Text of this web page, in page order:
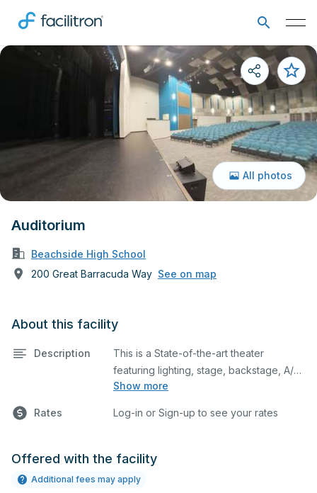
Auditorium
Beachside High School
200 Great Barracuda Way See on map
All photos
About this facility
Description
Show more
This is a State-of-the-art theater
featuring lighting, stage, backstage, A/V
equipment, and audience seating. This is
and rehearsals, as well as corporate
additional details on your event when
Rates Log-in or Sign-up to see your rates
Offered with the facility
Additional fees may apply